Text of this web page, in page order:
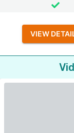
VIEW